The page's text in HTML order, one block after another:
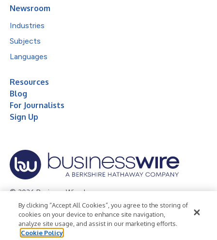
Newsroom
Industries
Subjects
Languages
Resources
Blog
For Journalists
Sign Up
© 2026 Business Wire, Inc.
Privacy Policy Cookie Policy
Accessibility Statement
Terms of Use
Legal
By clicking “Accept All Cookies”, you agree to the storing of
cookies on your device to enhance site navigation,
analyze site usage, and assist in our marketing efforts.
Cookie Policy